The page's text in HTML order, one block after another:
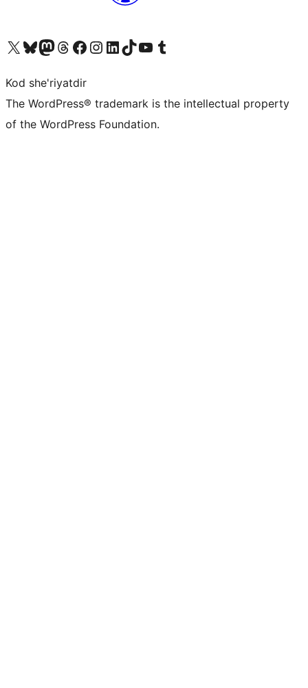
Visit our X (formerly Twitter) account
Visit our Bluesky account
Visit our Mastodon account
Visit our Threads account
Visit our Facebook page
Visit our Instagram account
Visit our LinkedIn account
Visit our TikTok account
Visit our YouTube channel
Visit our Tumblr account
Kod she'riyatdir
The WordPress® trademark is the intellectual property
of the WordPress Foundation.